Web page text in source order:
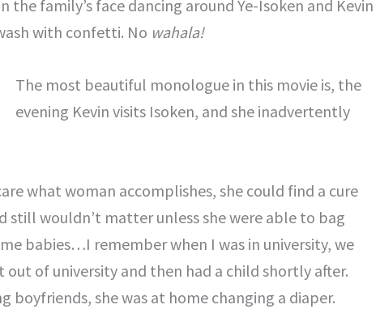
the family’s face dancing around Ye-Isoken and Kevin
with confetti. No wahala!
The most beautiful monologue in this movie is, the
evening Kevin visits Isoken, and she inadvertently
what woman accomplishes, she could find a cure
still wouldn’t matter unless she were able to bag
babies…I remember when I was in university, we
of university and then had a child shortly after.
boyfriends, she was at home changing a diaper.